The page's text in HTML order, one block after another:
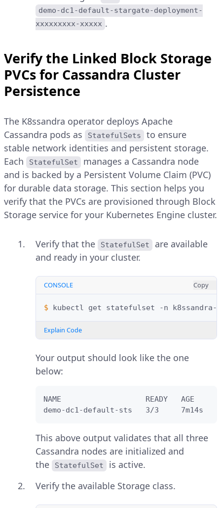
demo-dc1-default-stargate-deployment-
xxxxxxxxx-xxxxx .
Verify the Linked Block Storage
PVCs for Cassandra Cluster
Persistence
The K8ssandra operator deploys Apache
Cassandra pods as
StatefulSets
to ensure
stable network identities and persistent storage.
Each
StatefulSet
manages a Cassandra node
and is backed by a Persistent Volume Claim (PVC)
for durable data storage. This section helps you
verify that the PVCs are provisioned through Block
Storage service for your Kubernetes Engine cluster.
Verify that the StatefulSet
are available
and ready in your cluster.
CONSOLE Copy
$ kubectl get statefulset -n
Explain Code
Your output should look like the one
below:
NAME                   READY   AGE
demo-dc1-default-sts   3/3     7m14s
This above output validates that all three
Cassandra nodes are initialized and
the
StatefulSet
is active.
Verify the available Storage class.